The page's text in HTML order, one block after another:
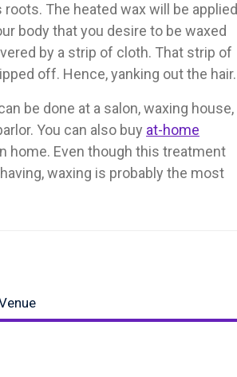
The heated wax will be applied
body that you desire to be waxed
by a strip of cloth. That strip of
off. Hence, yanking out the hair.
be done at a salon, waxing house,
You can also buy at-home
home. Even though this treatment
waxing is probably the most